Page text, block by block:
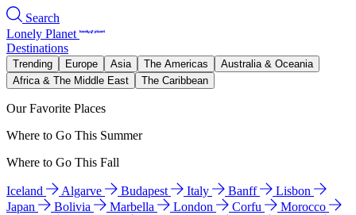
Search
Lonely Planet
Destinations
Trending Europe Asia The Americas
Australia & Oceania
Africa & The Middle East
The Caribbean
Our Favorite Places
Where to Go This Summer
Where to Go This Fall
Iceland Algarve Budapest Italy Banff
Lisbon
Japan
Bolivia Marbella London Corfu
Morocco